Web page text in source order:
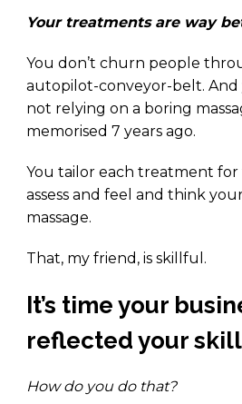
Your treatments are way
You don’t churn people
autopilot-conveyor-belt. And
not relying on a boring
memorised 7 years ago.
You tailor each treatment for
assess and feel and think
massage.
That, my friend, is skillful.
It’s time your
reflected your
How do you do that?